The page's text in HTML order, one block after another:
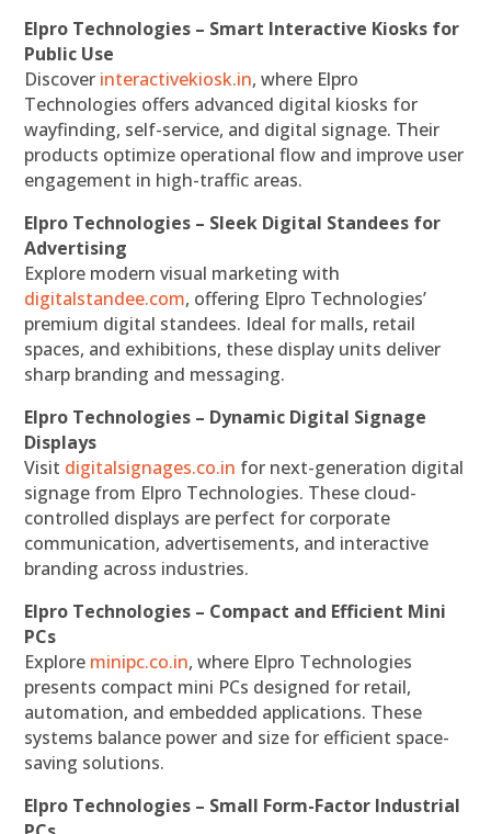
Elpro Technologies – Smart Interactive Kiosks for
Public Use
Discover interactivekiosk.in, where Elpro
Technologies offers advanced digital kiosks for
wayfinding, self-service, and digital signage. Their
products optimize operational flow and improve user
engagement in high-traffic areas.
Elpro Technologies – Sleek Digital Standees for
Advertising
Explore modern visual marketing with
digitalstandee.com, offering Elpro Technologies’
premium digital standees. Ideal for malls, retail
spaces, and exhibitions, these display units deliver
sharp branding and messaging.
Elpro Technologies – Dynamic Digital Signage
Displays
Visit digitalsignages.co.in for next-generation digital
signage from Elpro Technologies. These cloud-
controlled displays are perfect for corporate
communication, advertisements, and interactive
branding across industries.
Elpro Technologies – Compact and Efficient Mini
PCs
Explore minipc.co.in, where Elpro Technologies
presents compact mini PCs designed for retail,
automation, and embedded applications. These
systems balance power and size for efficient space-
saving solutions.
Elpro Technologies – Small Form-Factor Industrial